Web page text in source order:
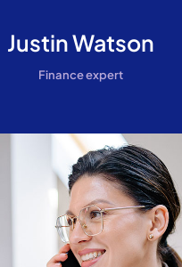
Justin Watson
Finance expert